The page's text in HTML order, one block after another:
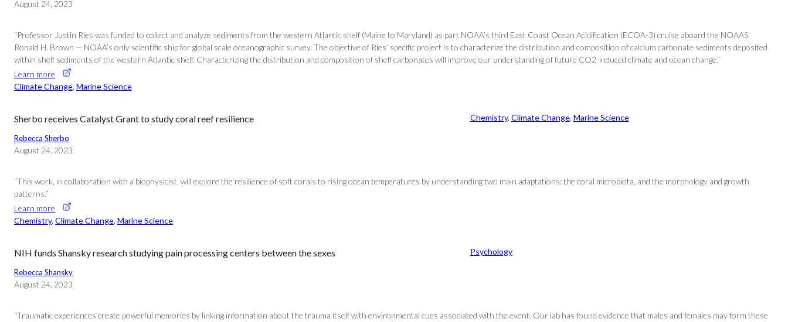
August 24, 2023
“Professor Justin Ries was funded to collect and analyze sediments from the western Atlantic shelf (Maine to Maryland) as part NOAA’s third East Coast Ocean Acidification (ECOA-3) cruise aboard the NOAAS
Ronald H. Brown — NOAA’s only scientific ship for global scale oceanographic survey. The objective of Ries’ specific project is to characterize the distribution and composition of calcium carbonate sediments deposited
within shelf sediments of the western Atlantic shelf. Characterizing the distribution and composition of shelf carbonates will improve our understanding of future CO2-induced climate and ocean change.”
Learn more
Climate Change, Marine Science
Sherbo receives Catalyst Grant to study coral reef resilience
Rebecca Sherbo
August 24, 2023
Chemistry, Climate Change, Marine Science
“This work, in collaboration with a biophysicist, will explore the resilience of soft corals to rising ocean temperatures by understanding two main adaptations: the coral microbiota, and the morphology and growth
patterns.”
Learn more
Chemistry, Climate Change, Marine Science
NIH funds Shansky research studying pain processing centers between the sexes
Rebecca Shansky
August 24, 2023
Psychology
“Traumatic experiences create powerful memories by linking information about the trauma itself with environmental cues associated with the event. Our lab has found evidence that males and females may form these